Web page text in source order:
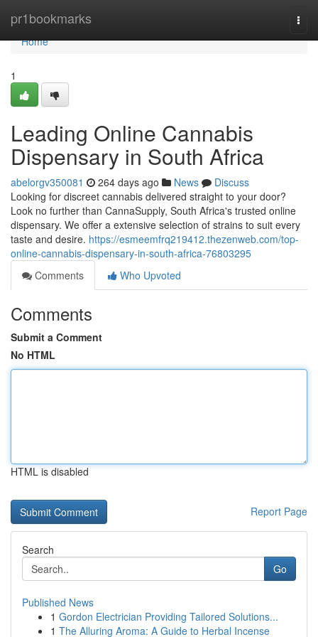
pr1bookmarks
Home
Home
1
Leading Online Cannabis
Dispensary in South Africa
abelorgv350081 264 days ago News
Discuss
Looking for discreet cannabis delivered straight to your door?
Look no further than CannaSupply, South Africa's trusted online
dispensary. We offer a extensive selection of strains to suit every
taste and desire. https://esmeemfrq219412.thezenweb.com/top-
online-cannabis-dispensary-in-south-africa-76803295
Comments
Who Upvoted
Comments
Submit a Comment
No HTML
HTML is disabled
Report Page
Search
Go
Published News
1 Gordon Electrician Providing Tailored Solutions...
1 The Alluring Aroma: A Guide to Herbal Incense